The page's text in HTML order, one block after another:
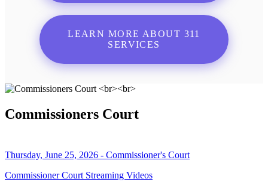
LEARN MORE ABOUT 311
SERVICES
Commissioners Court
Thursday, June 25, 2026 - Commissioner's Court
Commissioner Court Streaming Videos